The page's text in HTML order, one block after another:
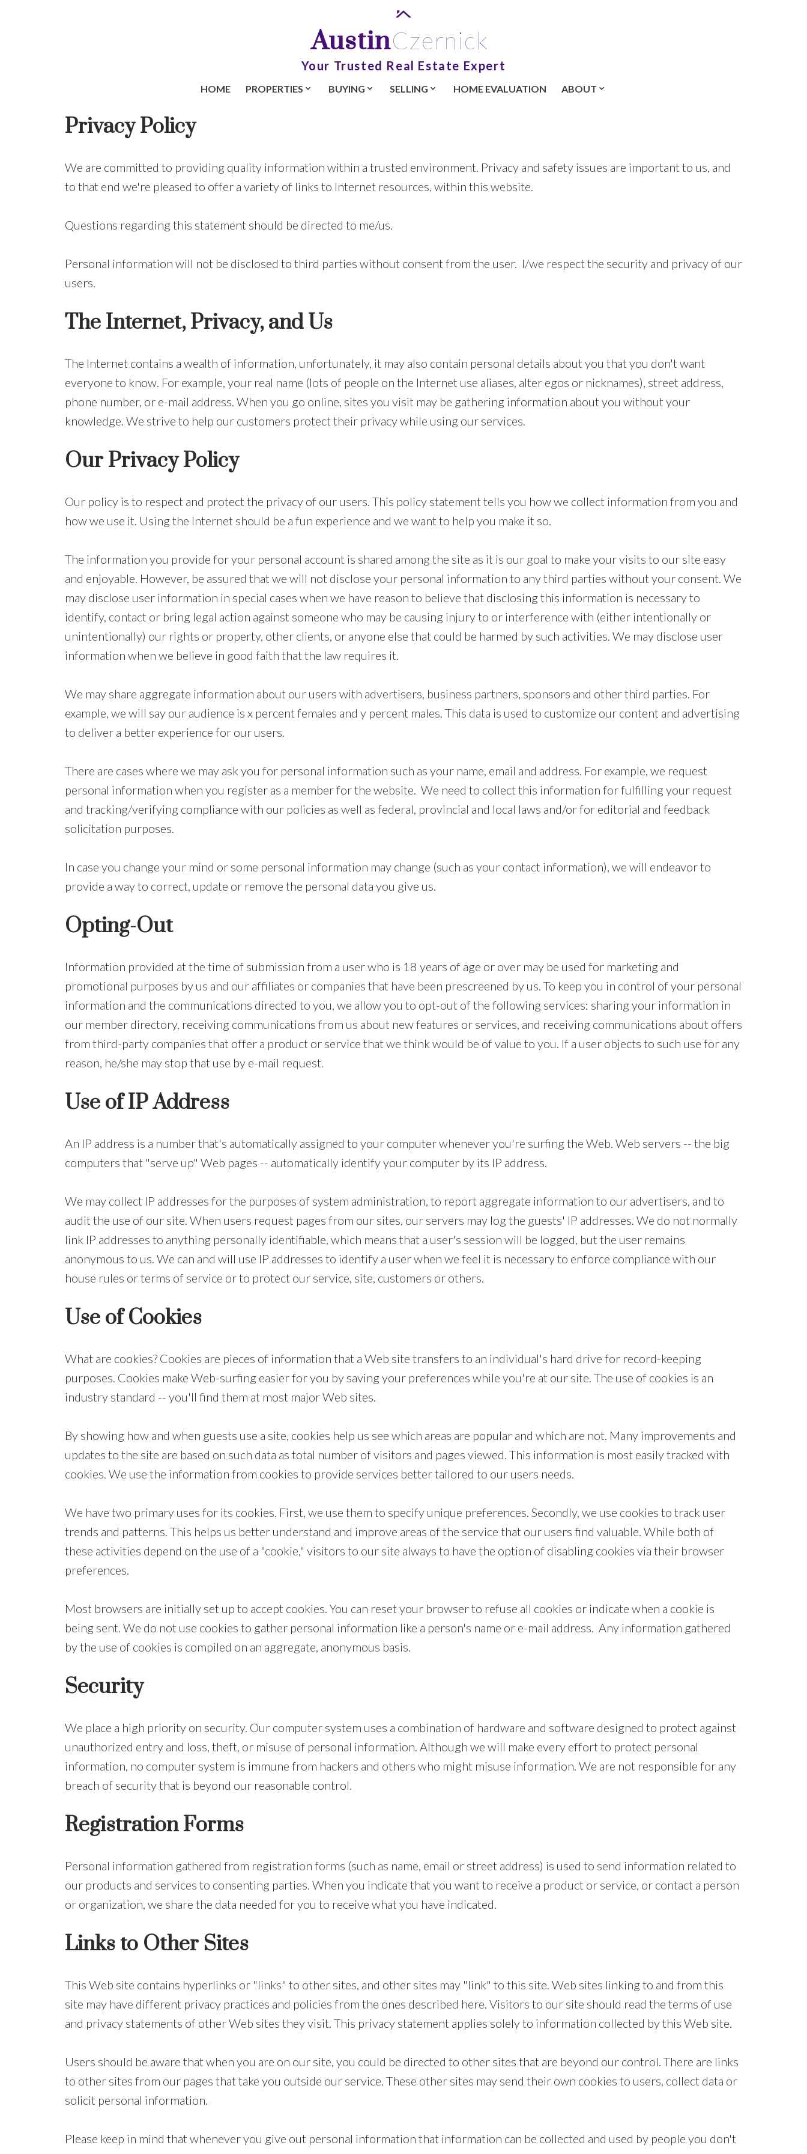
AustinCzernick
Your Trusted Real Estate Expert
HOME PROPERTIES BUYING SELLING HOME EVALUATION ABOUT
Privacy Policy
We are committed to providing quality information within a trusted environment. Privacy and safety issues are important to us, and
to that end we're pleased to offer a variety of links to Internet resources, within this website.
Questions regarding this statement should be directed to me/us.
Personal information will not be disclosed to third parties without consent from the user. I/we respect the security and privacy of our
users.
The Internet, Privacy, and Us
The Internet contains a wealth of information, unfortunately, it may also contain personal details about you that you don't want
everyone to know. For example, your real name (lots of people on the Internet use aliases, alter egos or nicknames), street address,
phone number, or e-mail address. When you go online, sites you visit may be gathering information about you without your
knowledge. We strive to help our customers protect their privacy while using our services.
Our Privacy Policy
Our policy is to respect and protect the privacy of our users. This policy statement tells you how we collect information from you and
how we use it. Using the Internet should be a fun experience and we want to help you make it so.
The information you provide for your personal account is shared among the site as it is our goal to make your visits to our site easy
and enjoyable. However, be assured that we will not disclose your personal information to any third parties without your consent. We
may disclose user information in special cases when we have reason to believe that disclosing this information is necessary to
identify, contact or bring legal action against someone who may be causing injury to or interference with (either intentionally or
unintentionally) our rights or property, other clients, or anyone else that could be harmed by such activities. We may disclose user
information when we believe in good faith that the law requires it.
We may share aggregate information about our users with advertisers, business partners, sponsors and other third parties. For
example, we will say our audience is x percent females and y percent males. This data is used to customize our content and advertising
to deliver a better experience for our users.
There are cases where we may ask you for personal information such as your name, email and address. For example, we request
personal information when you register as a member for the website. We need to collect this information for fulfilling your request
and tracking/verifying compliance with our policies as well as federal, provincial and local laws and/or for editorial and feedback
solicitation purposes.
In case you change your mind or some personal information may change (such as your contact information), we will endeavor to
provide a way to correct, update or remove the personal data you give us.
Opting-Out
Information provided at the time of submission from a user who is 18 years of age or over may be used for marketing and
promotional purposes by us and our affiliates or companies that have been prescreened by us. To keep you in control of your personal
information and the communications directed to you, we allow you to opt-out of the following services: sharing your information in
our member directory, receiving communications from us about new features or services, and receiving communications about offers
from third-party companies that offer a product or service that we think would be of value to you. If a user objects to such use for any
reason, he/she may stop that use by e-mail request.
Use of IP Address
An IP address is a number that's automatically assigned to your computer whenever you're surfing the Web. Web servers -- the big
computers that "serve up" Web pages -- automatically identify your computer by its IP address.
We may collect IP addresses for the purposes of system administration, to report aggregate information to our advertisers, and to
audit the use of our site. When users request pages from our sites, our servers may log the guests' IP addresses. We do not normally
link IP addresses to anything personally identifiable, which means that a user's session will be logged, but the user remains
anonymous to us. We can and will use IP addresses to identify a user when we feel it is necessary to enforce compliance with our
house rules or terms of service or to protect our service, site, customers or others.
Use of Cookies
What are cookies? Cookies are pieces of information that a Web site transfers to an individual's hard drive for record-keeping
purposes. Cookies make Web-surfing easier for you by saving your preferences while you're at our site. The use of cookies is an
industry standard -- you'll find them at most major Web sites.
By showing how and when guests use a site, cookies help us see which areas are popular and which are not. Many improvements and
updates to the site are based on such data as total number of visitors and pages viewed. This information is most easily tracked with
cookies. We use the information from cookies to provide services better tailored to our users needs.
We have two primary uses for its cookies. First, we use them to specify unique preferences. Secondly, we use cookies to track user
trends and patterns. This helps us better understand and improve areas of the service that our users find valuable. While both of
these activities depend on the use of a "cookie," visitors to our site always to have the option of disabling cookies via their browser
preferences.
Most browsers are initially set up to accept cookies. You can reset your browser to refuse all cookies or indicate when a cookie is
being sent. We do not use cookies to gather personal information like a person's name or e-mail address. Any information gathered
by the use of cookies is compiled on an aggregate, anonymous basis.
Security
We place a high priority on security. Our computer system uses a combination of hardware and software designed to protect against
unauthorized entry and loss, theft, or misuse of personal information. Although we will make every effort to protect personal
information, no computer system is immune from hackers and others who might misuse information. We are not responsible for any
breach of security that is beyond our reasonable control.
Registration Forms
Personal information gathered from registration forms (such as name, email or street address) is used to send information related to
our products and services to consenting parties. When you indicate that you want to receive a product or service, or contact a person
or organization, we share the data needed for you to receive what you have indicated.
Links to Other Sites
This Web site contains hyperlinks or "links" to other sites, and other sites may "link" to this site. Web sites linking to and from this
site may have different privacy practices and policies from the ones described here. Visitors to our site should read the terms of use
and privacy statements of other Web sites they visit. This privacy statement applies solely to information collected by this Web site.
Users should be aware that when you are on our site, you could be directed to other sites that are beyond our control. There are links
to other sites from our pages that take you outside our service. These other sites may send their own cookies to users, collect data or
solicit personal information.
Please keep in mind that whenever you give out personal information that information can be collected and used by people you don't